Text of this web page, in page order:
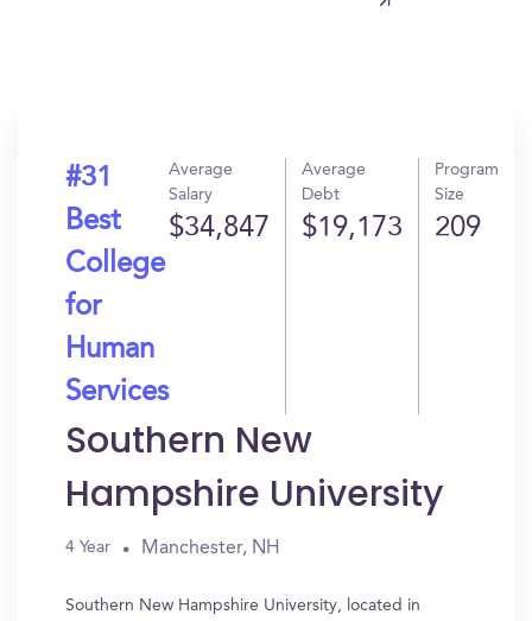
#31
Best
College
for
Human
Services
Average
Salary
$34,847
Average
Debt
$19,173
Program
Size
209
Southern New
Hampshire University
4 Year Manchester, NH
Southern New Hampshire University, located in